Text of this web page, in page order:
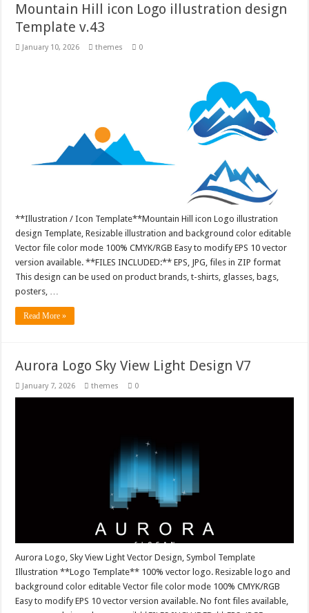
Mountain Hill icon Logo illustration design
Template v.43
January 10, 2026 themes 0
**Illustration / Icon Template**Mountain Hill icon Logo illustration
design Template, Resizable illustration and background color editable
Vector file color mode 100% CMYK/RGB Easy to modify EPS 10 vector
version available. **FILES INCLUDED:** EPS, JPG, files in ZIP format
This design can be used on product brands, t-shirts, glasses, bags,
posters, …
Read More »
Aurora Logo Sky View Light Design V7
January 7, 2026 themes 0
Aurora Logo, Sky View Light Vector Design, Symbol Template
Illustration **Logo Template** 100% vector logo. Resizable logo and
background color editable Vector file color mode 100% CMYK/RGB
Easy to modify EPS 10 vector version available. No font files available,